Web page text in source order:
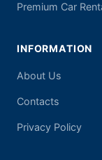
Premium Car
INFORMATION
About Us
Contacts
Privacy Policy